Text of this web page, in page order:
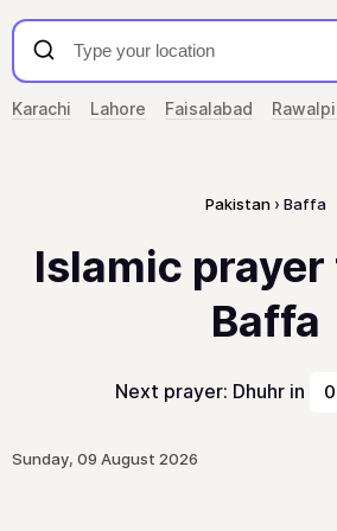
Karachi Lahore Faisalabad
Pakistan Baffa
Islamic
Baffa
Next prayer: Dhuhr in
Sunday, 09 August 2026